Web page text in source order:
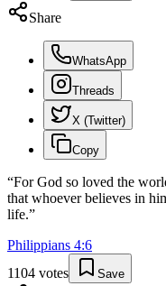
Share
WhatsApp
Threads
X (Twitter)
Copy
“For God so loved the
that whoever believes in
life.”
Philippians 4:6
1104 votes Save